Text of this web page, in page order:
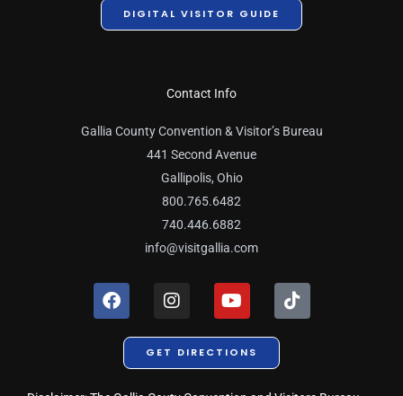
DIGITAL VISITOR GUIDE
Contact Info
Gallia County Convention & Visitor’s Bureau
441 Second Avenue
Gallipolis, Ohio
800.765.6482
740.446.6882
info@visitgallia.com
F
a
I
n
t
a
Y
o
t
u
T
i
GET DIRECTIONS